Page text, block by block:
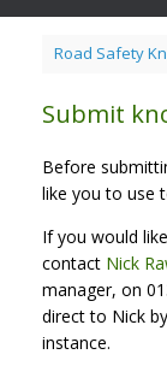
Road Safety
Submit
Before
like you to use
If you would
contact Nick
manager, on
direct to Nick by
instance.